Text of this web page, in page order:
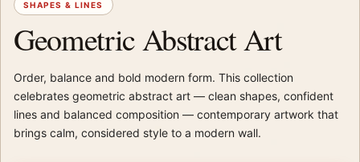
SHAPES & LINES
Geometric Abstract Art
Order, balance and bold modern form. This collection
celebrates geometric abstract art — clean shapes, confident
lines and balanced composition — contemporary artwork that
brings calm, considered style to a modern wall.